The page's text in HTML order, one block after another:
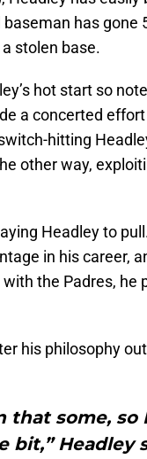
has gone
stolen base.
hot start so
a concerted
hitting
other way,
Headley to
in his career,
the Padres, he
his philosophy
that some,
Headley